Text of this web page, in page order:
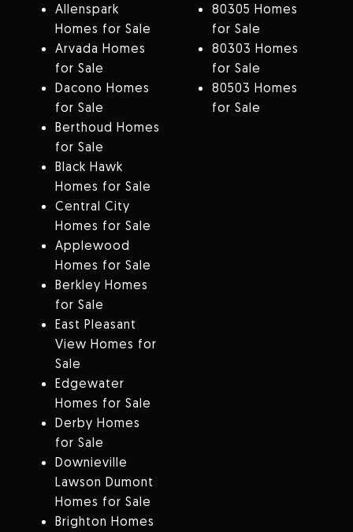
Allenspark
Homes for Sale
Arvada Homes
for Sale
Dacono Homes
for Sale
Berthoud Homes
for Sale
Black Hawk
Homes for Sale
Central City
Homes for Sale
Applewood
Homes for Sale
Berkley Homes
for Sale
East Pleasant
View Homes for
Sale
Edgewater
Homes for Sale
Derby Homes
for Sale
Downieville
Lawson Dumont
Homes for Sale
Brighton Homes
80305 Homes
for Sale
80303 Homes
for Sale
80503 Homes
for Sale